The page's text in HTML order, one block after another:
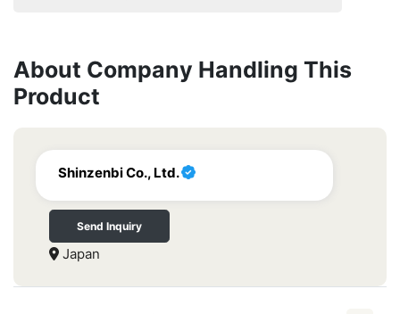
About Company Handling This
Product
Shinzenbi Co., Ltd.
Send Inquiry
Japan